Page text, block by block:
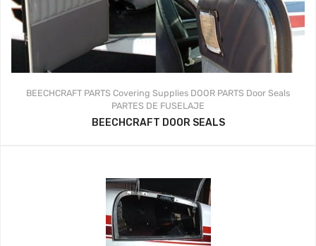
BEECHCRAFT PARTS Covering Supplies DOOR PARTS Door Seals
PARTES DE FUSELAJE
BEECHCRAFT DOOR SEALS